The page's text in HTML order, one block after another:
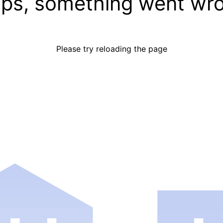
Please try reloading the page